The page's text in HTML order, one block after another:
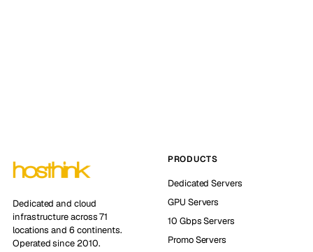
Dedicated and cloud
infrastructure across 71
locations and 6 continents.
Operated since 2010.
PRODUCTS
Dedicated Servers
GPU Servers
10 Gbps Servers
Promo Servers